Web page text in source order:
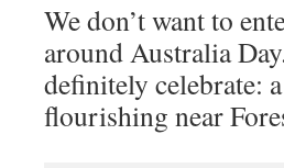
We don’t want to
around Australia
definitely celebrate:
flourishing near